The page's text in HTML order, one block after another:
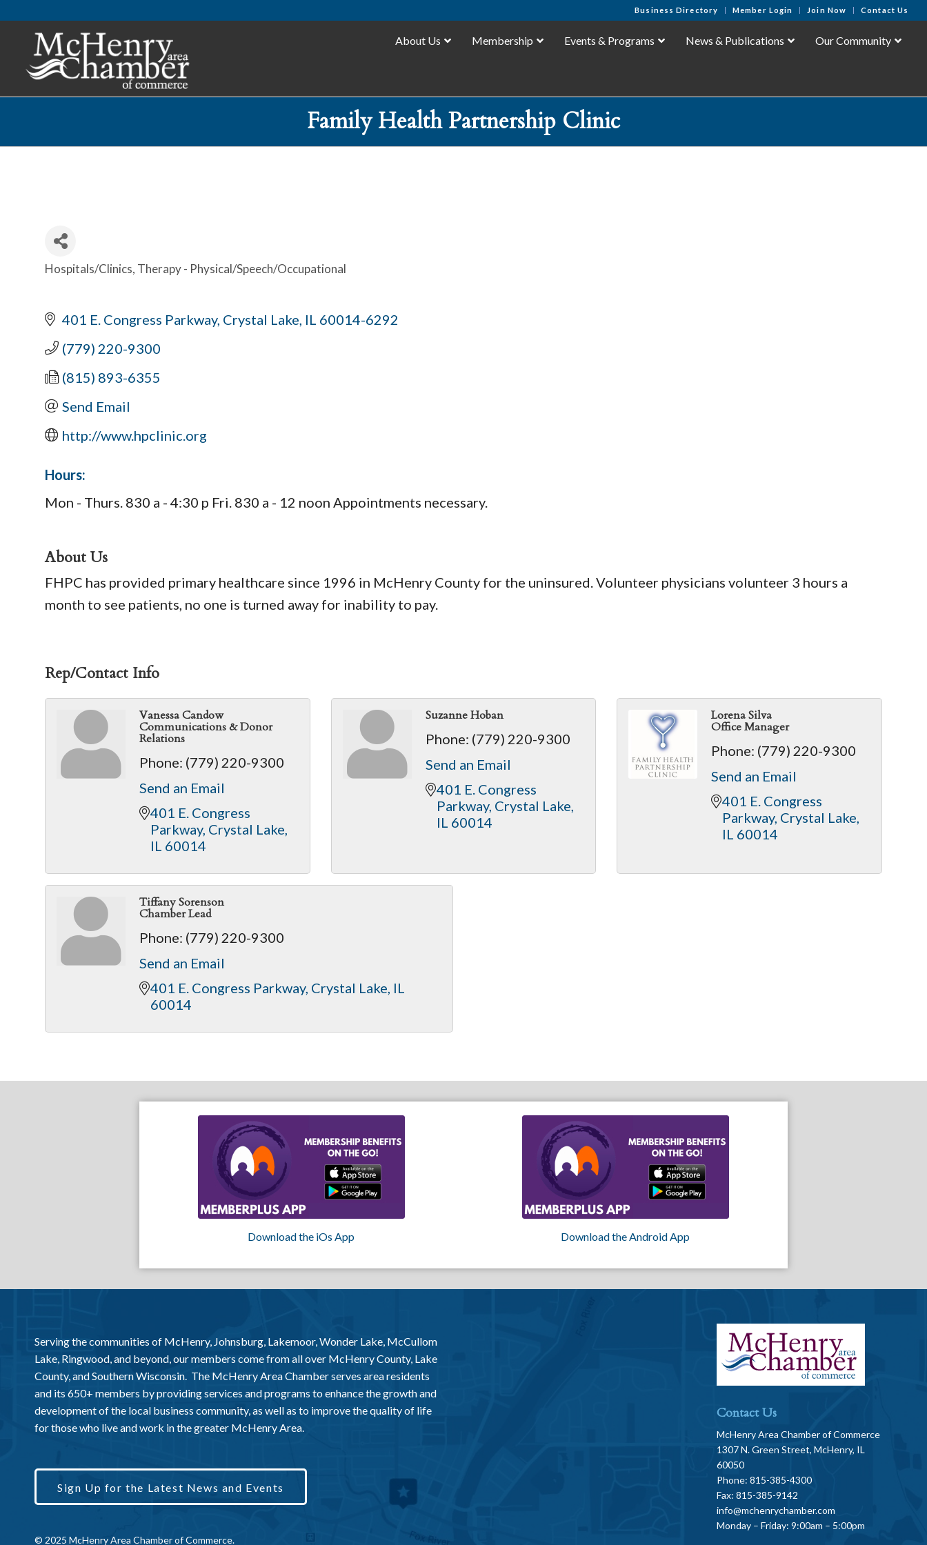
Business Directory Member Login Join Now Contact Us
About Us Membership Events & Programs News & Publications Our Community
Family Health Partnership Clinic
Categories
Hospitals/Clinics Therapy - Physical/Speech/Occupational
401 E. Congress Parkway Crystal Lake IL 60014-6292
(779) 220-9300
(815) 893-6355
Send Email
http://www.hpclinic.org
Hours:
Mon - Thurs. 830 a - 4:30 p Fri. 830 a - 12 noon Appointments necessary.
About Us
FHPC has provided primary healthcare since 1996 in McHenry County for the uninsured. Volunteer physicians volunteer 3 hours a
month to see patients, no one is turned away for inability to pay.
Rep/Contact Info
Vanessa Candow
Communications & Donor
Relations
Phone: (779) 220-9300
Send an Email
401 E. Congress
Parkway Crystal Lake
IL 60014
Suzanne Hoban
Phone: (779) 220-9300
Send an Email
401 E. Congress
Parkway Crystal Lake
IL 60014
Lorena Silva
Office Manager
Phone: (779) 220-9300
Send an Email
401 E. Congress
Parkway Crystal Lake
IL 60014
Tiffany Sorenson
Chamber Lead
Phone: (779) 220-9300
Send an Email
401 E. Congress Parkway Crystal Lake IL
60014
Download the iOs App Download the Android App
Serving the communities of McHenry, Johnsburg, Lakemoor, Wonder Lake, McCullom
Lake, Ringwood, and beyond, our members come from all over McHenry County, Lake
County, and Southern Wisconsin. The McHenry Area Chamber serves area residents
and its 650+ members by providing services and programs to enhance the growth and
development of the local business community, as well as to improve the quality of life
for those who live and work in the greater McHenry Area.
Sign Up for the Latest News and Events
© 2025 McHenry Area Chamber of Commerce.
Contact Us
McHenry Area Chamber of Commerce
1307 N. Green Street, McHenry, IL
60050
Phone: 815-385-4300
Fax: 815-385-9142
info@mchenrychamber.com
Monday – Friday: 9:00am – 5:00pm